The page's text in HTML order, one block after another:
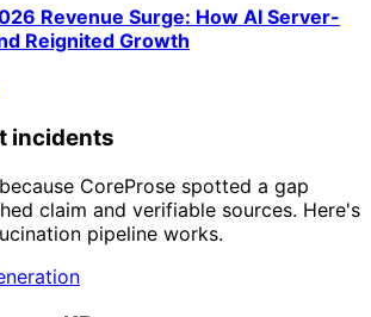
Revenue Surge: How AI Server-
Reignited Growth
incidents
CoreProse spotted a gap
claim and verifiable sources. Here's
pipeline works.